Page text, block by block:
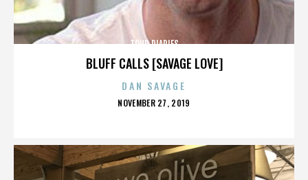
BLUFF CALLS [SAVAGE LOVE]
TOUR DIARIES
DAN SAVAGE
POSTED
NOVEMBER 27, 2019